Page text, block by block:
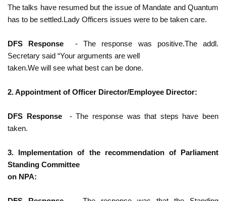
The talks have resumed but the issue of Mandate and Quantum
has to be settled.Lady Officers issues were to be taken care.
DFS Response
- The response was positive.The addl.
Secretary said “Your arguments are well
taken.We will see what best can be done.
2. Appointment of Officer Director/Employee Director:
DFS Response
- The response was that steps have been
taken.
3. Implementation of the recommendation of Parliament
Standing Committee
on NPA: